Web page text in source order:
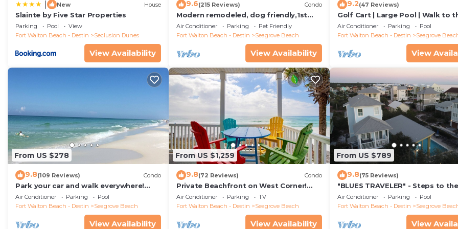
New House
Slainte by Five Star Properties
Parking Pool
View
Fort Walton Beach - Destin
Seclusion Dunes
View Availability
9.6(215 Reviews) Condo
Modern remodeled, dog friendly,1st
floor condo, steps to beaches &
restaurants!
Air Conditioner Parking
Pet Friendly
Fort Walton Beach - Destin
Seagrove Beach
View Availability
9.2(47 Reviews)
Golf Cart | Large Pool | Walk to
Beach | Sleeps 6 | Heron's Watch
Air Conditioner Parking
Pool
Fort Walton Beach - Destin
Seagrove
View
From US $278
9.8(109 Reviews) Condo
Park your car and walk everywhere!
Including the new beach access!
Air Conditioner Parking
Pool
Fort Walton Beach - Destin
Seagrove Beach
View Availability
From US $1,259
9.8(72 Reviews) Condo
Private Beachfront on West Corner!
Free Setups March-Oct! Deck access to
beach!
Air Conditioner Parking
TV
Fort Walton Beach - Destin
Seagrove Beach
View Availability
From US $789
9.8(75 Reviews)
"BLUES TRAVELER" - Steps to
Access *4 Beach Cruisers*
Air Conditioner Parking
Pool
Fort Walton Beach - Destin
Seagrove
View